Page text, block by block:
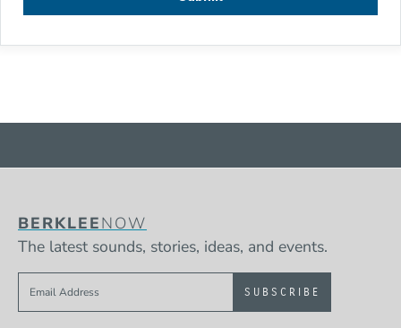
BERKLEENOW
The latest sounds, stories, ideas, and events.
Sign up to get e-mails from Berklee Now